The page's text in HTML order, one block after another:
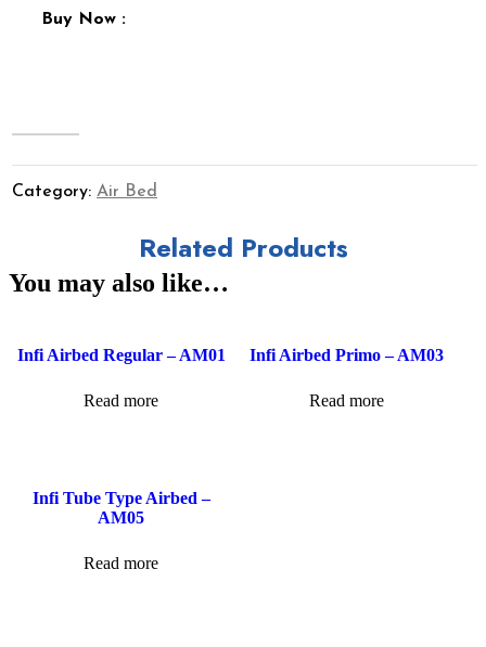
Buy Now :
Category: Air Bed
Related Products
You may also like…
Infi Airbed Regular – AM01
Read more
Infi Airbed Primo – AM03
Read more
Infi Tube Type Airbed –
AM05
Read more